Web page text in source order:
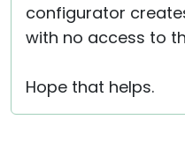
configurator
with no access to
Hope that helps.